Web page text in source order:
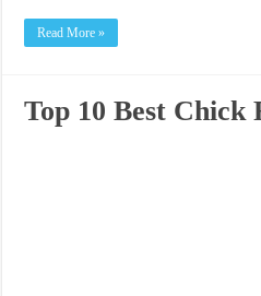
Read More »
Top 10 Best Chick